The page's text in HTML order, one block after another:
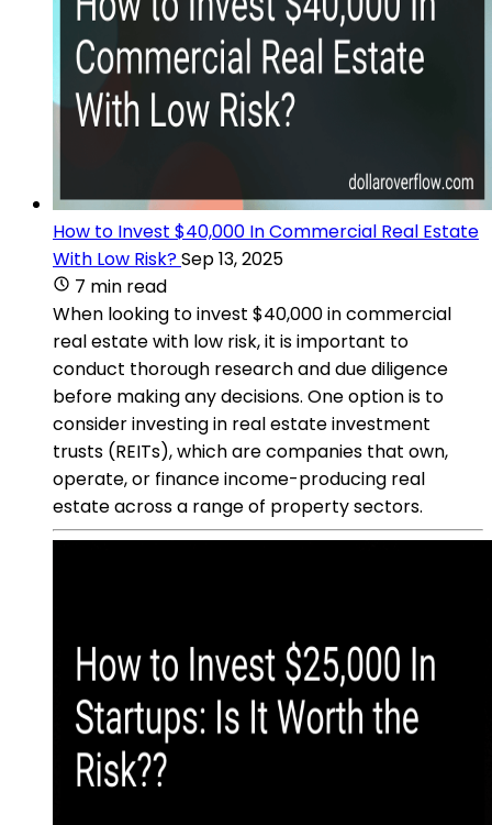
How to Invest $40,000 In Commercial Real Estate
With Low Risk?Sep 13, 2025
7 min read
When looking to invest $40,000 in commercial
real estate with low risk, it is important to
conduct thorough research and due diligence
before making any decisions. One option is to
consider investing in real estate investment
trusts (REITs), which are companies that own,
operate, or finance income-producing real
estate across a range of property sectors.